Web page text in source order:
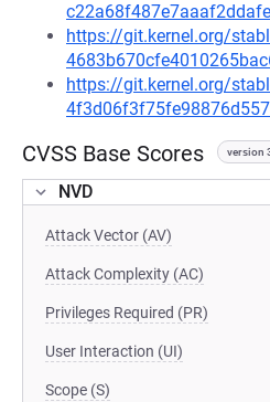
https://git.kernel.org/
https://git.kernel.org/
CVSS Base Scores version
NVD
Attack Vector (AV)
Attack Complexity (AC)
Privileges Required (PR)
User Interaction (UI)
Scope (S)